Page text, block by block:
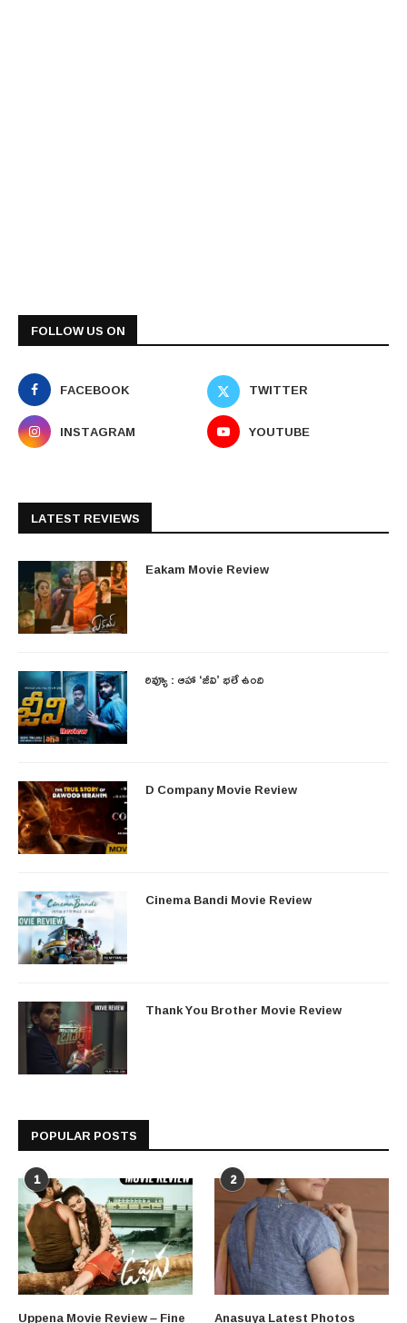
FOLLOW US ON
FACEBOOK
TWITTER
INSTAGRAM
YOUTUBE
LATEST REVIEWS
Eakam Movie Review
రివ్యూ : ఆహా ‘జీవి’ భలే ఉంది
D Company Movie Review
Cinema Bandi Movie Review
Thank You Brother Movie Review
POPULAR POSTS
1
Uppena Movie Review – Fine
2
Anasuya Latest Photos